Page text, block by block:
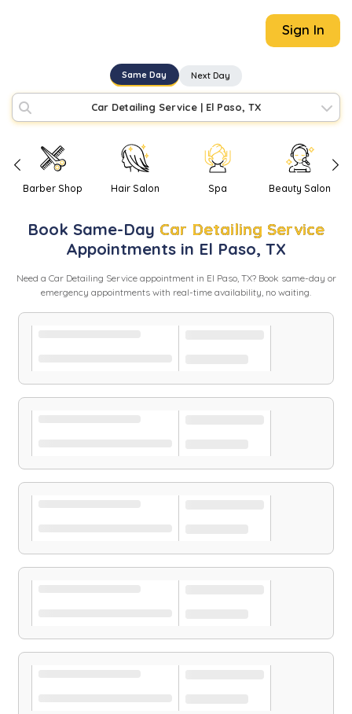
Sign In
Same Day Next Day
Car Detailing Service | El Paso, TX
Barber Shop Hair Salon Spa Beauty Salon
Book Same-Day Car Detailing Service
Appointments in El Paso, TX
Need a Car Detailing Serviceappointment in El Paso, TX? Book same-day or
emergency appointments with real-time availability, no waiting.